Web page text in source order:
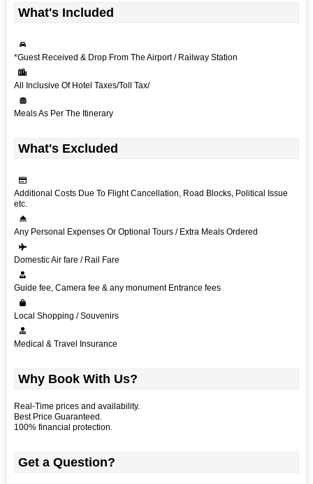
What's Included
*Guest Received & Drop From The Airport / Railway Station
All Inclusive Of Hotel Taxes/Toll Tax/
Meals As Per The Itinerary
What's Excluded
Additional Costs Due To Flight Cancellation, Road Blocks, Political Issue
etc.
Any Personal Expenses Or Optional Tours / Extra Meals Ordered
Domestic Air fare / Rail Fare
Guide fee, Camera fee & any monument Entrance fees
Local Shopping / Souvenirs
Medical & Travel Insurance
Why Book With Us?
Real-Time prices and availability.
Best Price Guaranteed.
100% financial protection.
Get a Question?